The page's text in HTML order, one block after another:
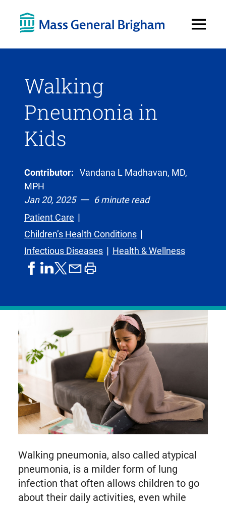
Menu
Walking
Pneumonia in
Kids
Contributor:
Vandana L Madhavan, MD,
MPH
Jan 20, 2025
6 minute read
Patient Care
Children’s Health Conditions
Infectious Diseases
Health & Wellness
shareshareshare
formerly
known
as
Twitter
shareprint
Walking pneumonia, also called atypical
pneumonia, is a milder form of lung
infection that often allows children to go
about their daily activities, even while